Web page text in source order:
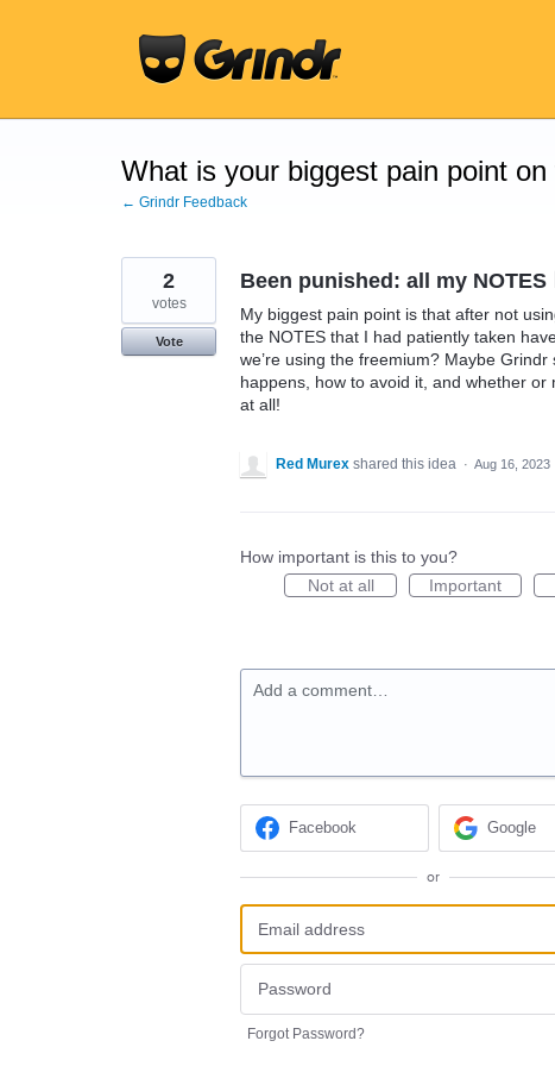
What is your biggest pain point
← Grindr Feedback
Been punished: all my NOTES
My biggest pain point is that after not
the NOTES that I had patiently taken
we’re using the freemium? Maybe
happens, how to avoid it, and whether
at all!
2
votes
Vote
Red Murex shared this idea · Aug 16, 2023
How important is this to you?
Not at all
Important
Add a comment…
Facebook Google
or
Forgot Password?